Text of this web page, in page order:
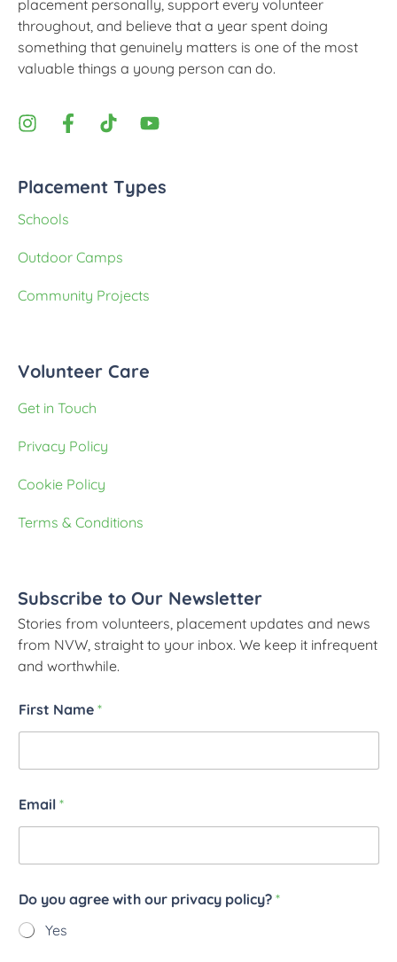
placement personally, support every volunteer
throughout, and believe that a year spent doing
something that genuinely matters is one of the most
valuable things a young person can do.
Placement Types
Schools
Outdoor Camps
Community Projects
Volunteer Care
Get in Touch
Privacy Policy
Cookie Policy
Terms & Conditions
Subscribe to Our Newsletter
Stories from volunteers, placement updates and news
from NVW, straight to your inbox. We keep it infrequent
and worthwhile.
First Name *
Email *
Do you agree with our privacy policy? *
Yes